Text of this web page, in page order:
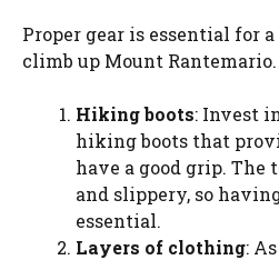
Proper gear is essential for
climb up Mount Rantemario.
Hiking boots: Invest
hiking boots that
have a good grip. The
and slippery, so
essential.
Layers of clothing: